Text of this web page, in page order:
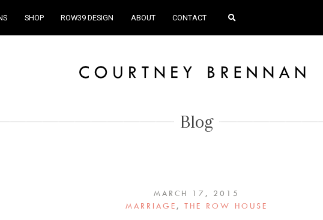
SHOP ROW39 DESIGN ABOUT CONTACT
Blog
MARCH 17, 2015
MARRIAGE , THE ROW HOUSE